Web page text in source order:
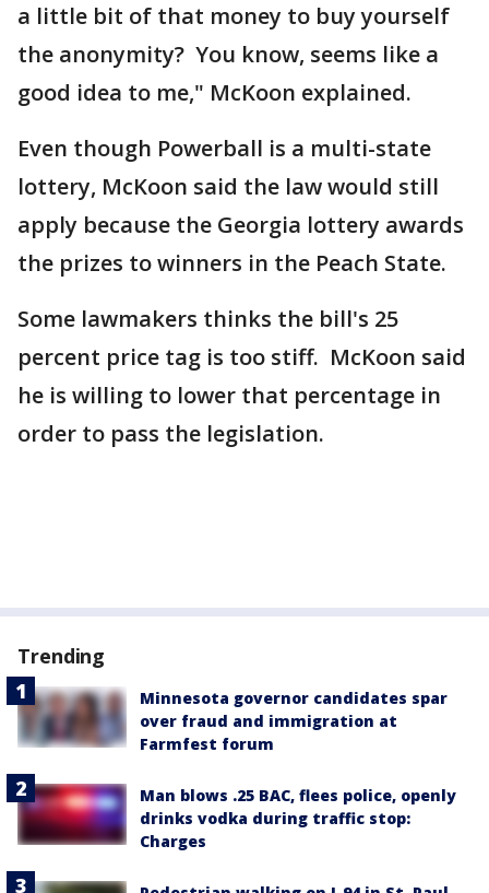
a little bit of that money to buy yourself
the anonymity? You know, seems like a
good idea to me," McKoon explained.
Even though Powerball is a multi-state
lottery, McKoon said the law would still
apply because the Georgia lottery awards
the prizes to winners in the Peach State.
Some lawmakers thinks the bill's 25
percent price tag is too stiff. McKoon said
he is willing to lower that percentage in
order to pass the legislation.
Trending
Minnesota governor candidates spar
over fraud and immigration at
Farmfest forum
Man blows .25 BAC, flees police, openly
drinks vodka during traffic stop:
Charges